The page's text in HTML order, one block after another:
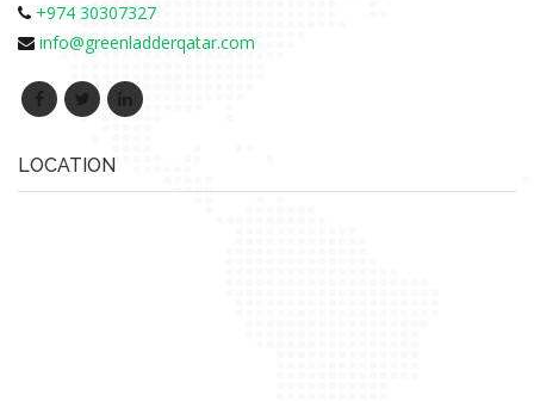
+974 30307327
info@greenladderqatar.com
LOCATION